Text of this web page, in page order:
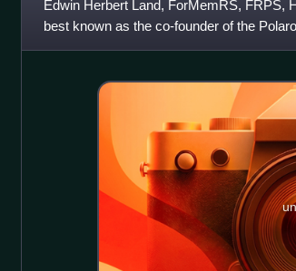
Edwin Herbert Land, ForMemRS, FRPS,
best known as the co-founder of the
polarizing light, a pr